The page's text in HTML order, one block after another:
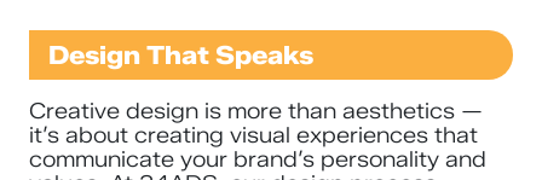
Design That Speaks
Creative design is more than aesthetics —
it’s about creating visual experiences that
communicate your brand’s personality and